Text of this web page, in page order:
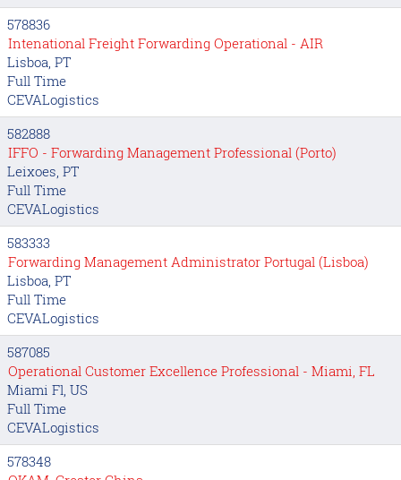
578836
Intenational Freight Forwarding Operational - AIR
Lisboa, PT
Full Time
CEVALogistics
582888
IFFO - Forwarding Management Professional (Porto)
Leixoes, PT
Full Time
CEVALogistics
583333
Forwarding Management Administrator Portugal (Lisboa)
Lisboa, PT
Full Time
CEVALogistics
587085
Operational Customer Excellence Professional - Miami, FL
Miami Fl, US
Full Time
CEVALogistics
578348